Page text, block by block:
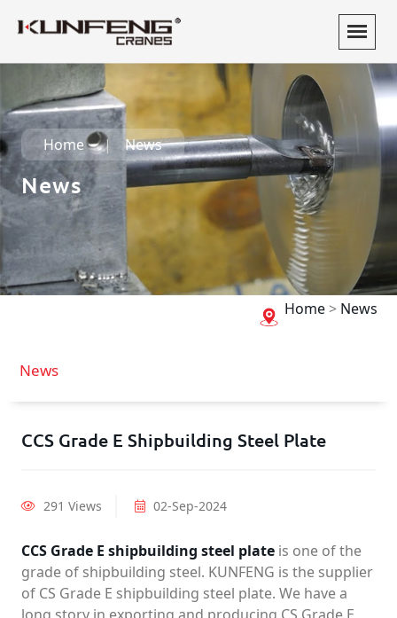
Home News
News
Home> News
News
CCS Grade E Shipbuilding Steel Plate
291 Views 02-Sep-2024
CCS Grade E shipbuilding steel plate is one of the
grade of shipbuilding steel. KUNFENG is the supplier
of CS Grade E shipbuilding steel plate. We have a